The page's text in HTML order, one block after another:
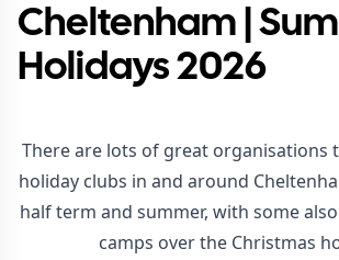
Cheltenham |
Holidays 2026
There are lots of great organisations
holiday clubs in and around
half term and summer, with some
camps over the Christmas